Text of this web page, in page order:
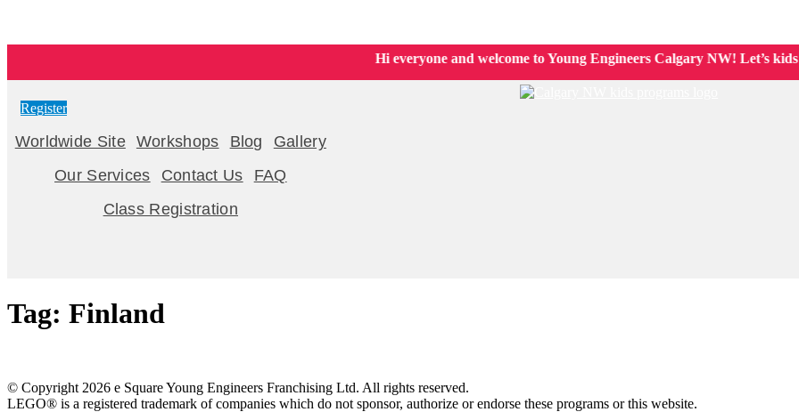
Hi everyone and welcome to Young Engineers Calgary NW! Let’s kids
Register
Worldwide Site Workshops Blog
Gallery
Our Services
Contact Us
FAQ
Class Registration
Tag: Finland
© Copyright 2026 e Square Young Engineers Franchising Ltd. All rights reserved.
LEGO® is a registered trademark of companies which do not sponsor, authorize or endorse these programs or this website.